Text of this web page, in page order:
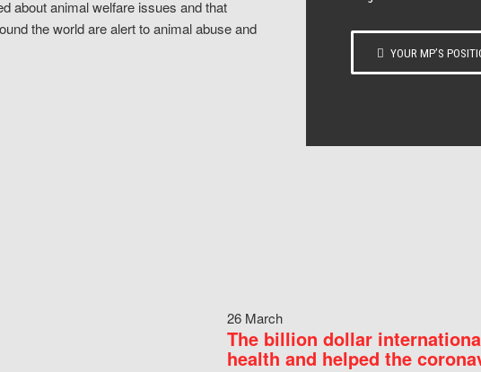
about animal welfare issues and that
the world are alert to animal abuse and
YOUR MP’S
26 March
The billion dollar
health and helped the